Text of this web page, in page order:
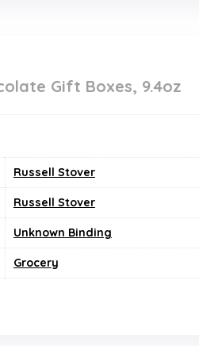
Gift Boxes, 9.4oz
Russell Stover
Russell Stover
Unknown Binding
Grocery